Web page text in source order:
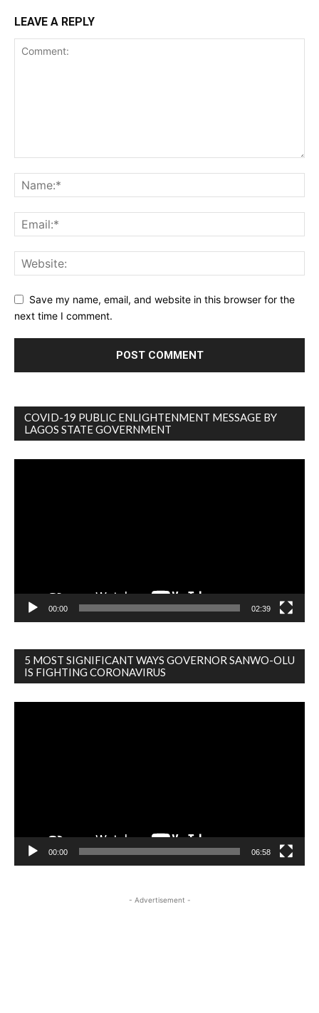
LEAVE A REPLY
Save my name, email, and website in this browser for the
next time I comment.
COVID-19 PUBLIC ENLIGHTENMENT MESSAGE BY
LAGOS STATE GOVERNMENT
00:00 02:39
5 MOST SIGNIFICANT WAYS GOVERNOR SANWO-OLU
IS FIGHTING CORONAVIRUS
00:00 06:58
- Advertisement -